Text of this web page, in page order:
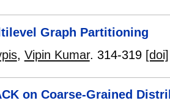
Graph Partitioning
, Vipin Kumar. 314-319 [doi]
on Coarse-Grained